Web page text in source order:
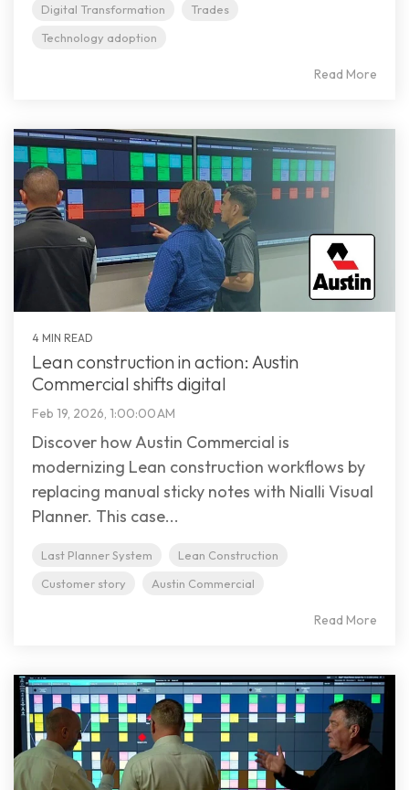
Digital Transformation
Trades
Technology adoption
Read More
4 MIN READ
Lean construction in action: Austin
Commercial shifts digital
Feb 19, 2026, 1:00:00 AM
Discover how Austin Commercial is
modernizing Lean construction workflows by
replacing manual sticky notes with Nialli Visual
Planner. This case...
Last Planner System
Lean Construction
Customer story
Austin Commercial
Read More